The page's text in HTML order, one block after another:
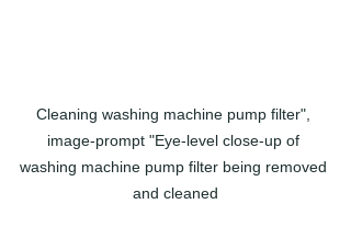
Cleaning washing machine pump filter",
image-prompt "Eye-level close-up of
washing machine pump filter being removed
and cleaned